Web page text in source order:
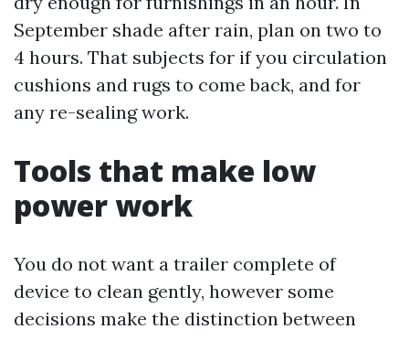
September shade after rain, plan on two to
4 hours. That subjects for if you circulation
cushions and rugs to come back, and for
any re-sealing work.
Tools that make low
power work
You do not want a trailer complete of
device to clean gently, however some
decisions make the distinction between